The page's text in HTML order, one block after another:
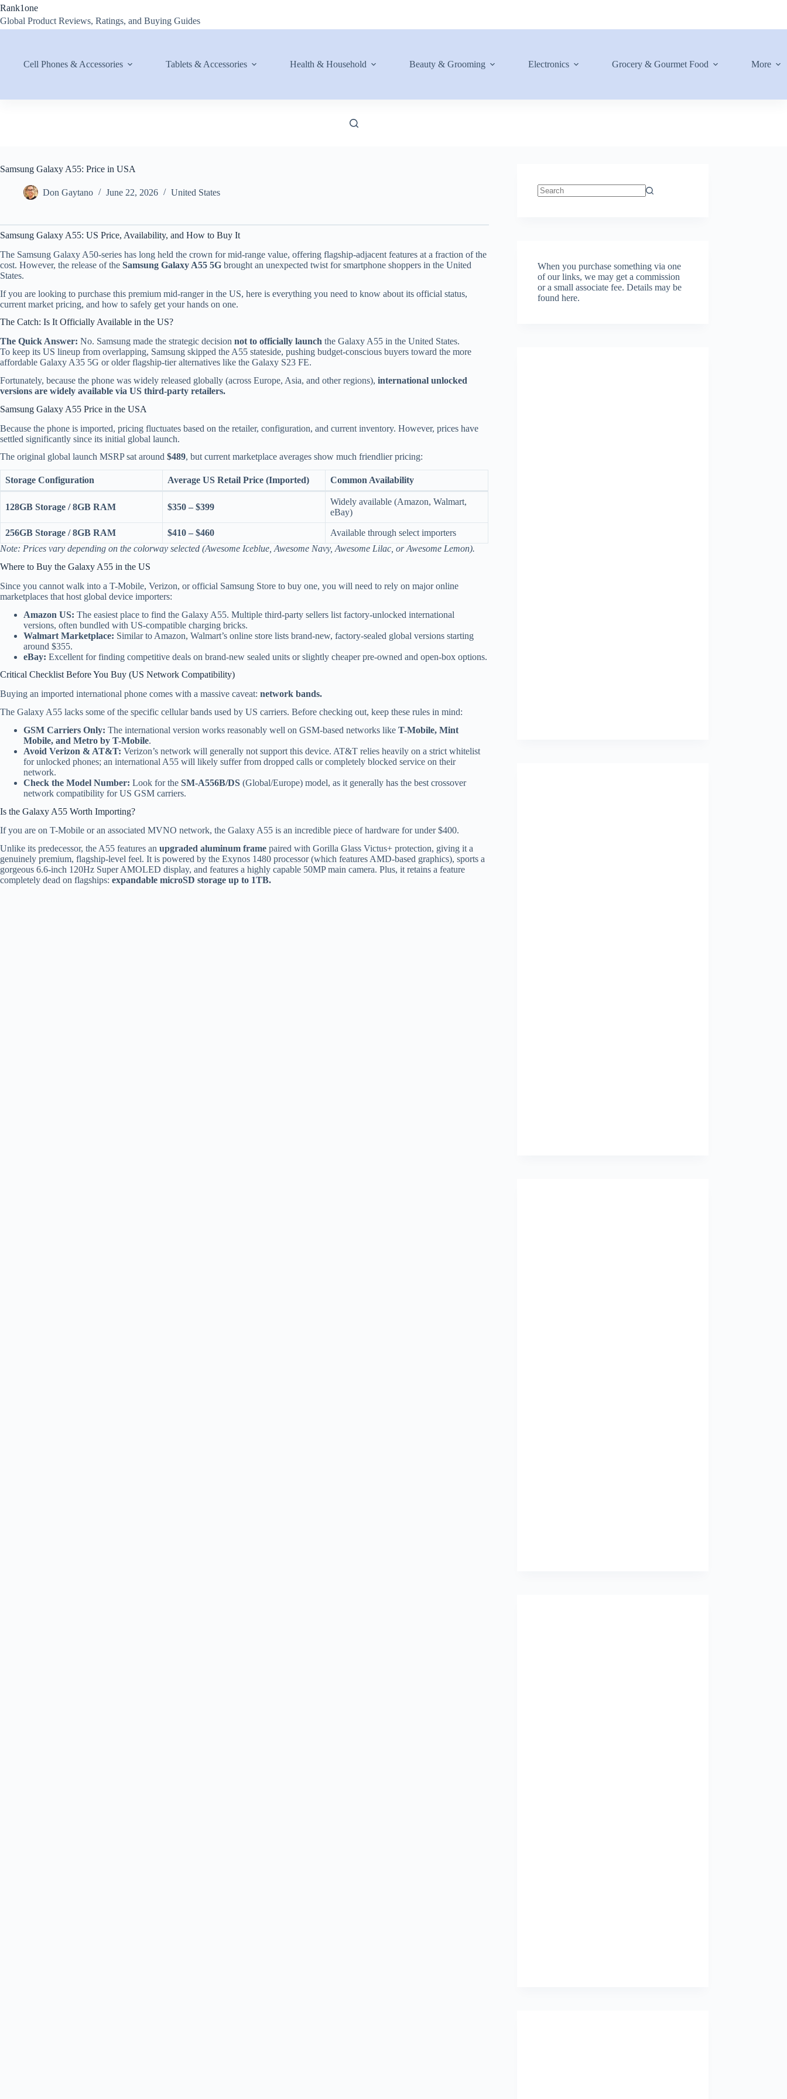
Skip
content
Rank1one
Global Product Reviews, Ratings, and Buying Guides
Cell Phones & Accessories Tablets & Accessories Health & Household Beauty & Grooming Electronics Grocery & Gourmet Food More
Samsung Galaxy A55: Price in USA
Don Gaytano June 22, 2026 United States
Samsung Galaxy A55: US Price, Availability, and How to Buy It
The Samsung Galaxy A50-series has long held the crown for mid-range value, offering flagship-adjacent features at a fraction of the
cost. However, the release of the Samsung Galaxy A55 5G brought an unexpected twist for smartphone shoppers in the United
States.
If you are looking to purchase this premium mid-ranger in the US, here is everything you need to know about its official status,
current market pricing, and how to safely get your hands on one.
The Catch: Is It Officially Available in the US?
The Quick Answer: No. Samsung made the strategic decision not to officially launch the Galaxy A55 in the United States.
To keep its US lineup from overlapping, Samsung skipped the A55 stateside, pushing budget-conscious buyers toward the more
affordable Galaxy A35 5G or older flagship-tier alternatives like the Galaxy S23 FE.
Fortunately, because the phone was widely released globally (across Europe, Asia, and other regions), international unlocked
versions are widely available via US third-party retailers.
Samsung Galaxy A55 Price in the USA
Because the phone is imported, pricing fluctuates based on the retailer, configuration, and current inventory. However, prices have
settled significantly since its initial global launch.
The original global launch MSRP sat around $489, but current marketplace averages show much friendlier pricing:
Storage Configuration Average US Retail Price (Imported) Common Availability
128GB Storage / 8GB RAM $350 – $399
Widely available (Amazon, Walmart,
eBay)
256GB Storage / 8GB RAM $410 – $460
Available through select importers
Note: Prices vary depending on the colorway selected (Awesome Iceblue, Awesome Navy, Awesome Lilac, or Awesome Lemon).
Where to Buy the Galaxy A55 in the US
Since you cannot walk into a T-Mobile, Verizon, or official Samsung Store to buy one, you will need to rely on major online
marketplaces that host global device importers:
Amazon US: The easiest place to find the Galaxy A55. Multiple third-party sellers list factory-unlocked international
versions, often bundled with US-compatible charging bricks.
Walmart Marketplace: Similar to Amazon, Walmart’s online store lists brand-new, factory-sealed global versions starting
around $355.
eBay: Excellent for finding competitive deals on brand-new sealed units or slightly cheaper pre-owned and open-box options.
Critical Checklist Before You Buy (US Network Compatibility)
Buying an imported international phone comes with a massive caveat: network bands.
The Galaxy A55 lacks some of the specific cellular bands used by US carriers. Before checking out, keep these rules in mind:
GSM Carriers Only: The international version works reasonably well on GSM-based networks like T-Mobile, Mint
Mobile, and Metro by T-Mobile.
Avoid Verizon & AT&T: Verizon’s network will generally not support this device. AT&T relies heavily on a strict whitelist
for unlocked phones; an international A55 will likely suffer from dropped calls or completely blocked service on their
network.
Check the Model Number: Look for the SM-A556B/DS (Global/Europe) model, as it generally has the best crossover
network compatibility for US GSM carriers.
Is the Galaxy A55 Worth Importing?
If you are on T-Mobile or an associated MVNO network, the Galaxy A55 is an incredible piece of hardware for under $400.
Unlike its predecessor, the A55 features an upgraded aluminum frame paired with Gorilla Glass Victus+ protection, giving it a
genuinely premium, flagship-level feel. It is powered by the Exynos 1480 processor (which features AMD-based graphics), sports a
gorgeous 6.6-inch 120Hz Super AMOLED display, and features a highly capable 50MP main camera. Plus, it retains a feature
completely dead on flagships: expandable microSD storage up to 1TB.
When you purchase something via one
of our links, we may get a commission
or a small associate fee.Details may be
found here.